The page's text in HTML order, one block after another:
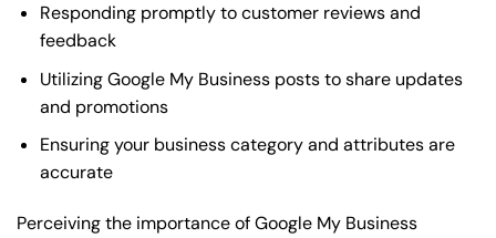
Responding promptly to customer reviews and
feedback
Utilizing Google My Business posts to share updates
and promotions
Ensuring your business category and attributes are
accurate
Perceiving the importance of Google My Business